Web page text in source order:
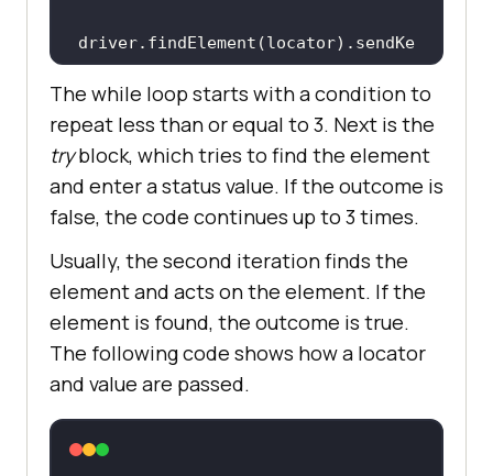
driver.findElement(locator).sendKe
ys(value);
           outcome =
true ;
       }
catch
(StaleElementReferenceException
The while loop starts with a condition to
repeat less than or equal to 3. Next is the
tryblock, which tries to find the element
and enter a status value. If the outcome is
false, the code continues up to 3 times.
Usually, the second iteration finds the
element and acts on the element. If the
element is found, the outcome is true.
The following code shows how a locator
and value are passed.